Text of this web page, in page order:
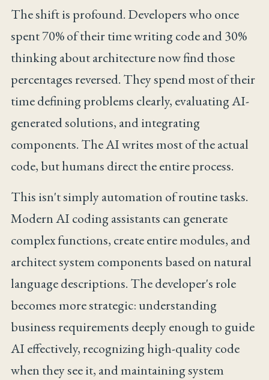
The shift is profound. Developers who once
spent 70% of their time writing code and 30%
thinking about architecture now find those
percentages reversed. They spend most of their
time defining problems clearly, evaluating AI-
generated solutions, and integrating
components. The AI writes most of the actual
code, but humans direct the entire process.
This isn't simply automation of routine tasks.
Modern AI coding assistants can generate
complex functions, create entire modules, and
architect system components based on natural
language descriptions. The developer's role
becomes more strategic: understanding
business requirements deeply enough to guide
AI effectively, recognizing high-quality code
when they see it, and maintaining system